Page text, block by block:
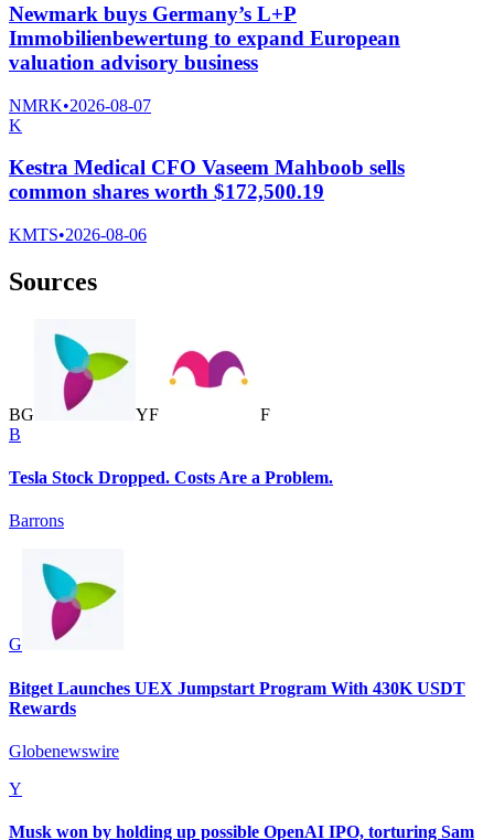
Newmark buys Germany’s L+P
Immobilienbewertung to expand European
valuation advisory business
NMRK•2026-08-07
K
Kestra Medical CFO Vaseem Mahboob sells
common shares worth $172,500.19
KMTS•2026-08-06
Sources
BG YF
F
B
Tesla Stock Dropped. Costs Are a Problem.
Barrons
G
Bitget Launches UEX Jumpstart Program With 430K USDT
Rewards
Globenewswire
Y
Musk won by holding up possible OpenAI IPO, torturing Sam